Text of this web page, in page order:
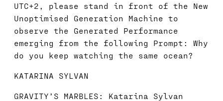
UTC+2, please stand in front of the New
Unoptimised Generation Machine to
observe the Generated Performance
emerging from the following Prompt: Why
do you keep watching the same ocean?
KATARINA SYLVAN
GRAVITY’S MARBLES: Katarina Sylvan